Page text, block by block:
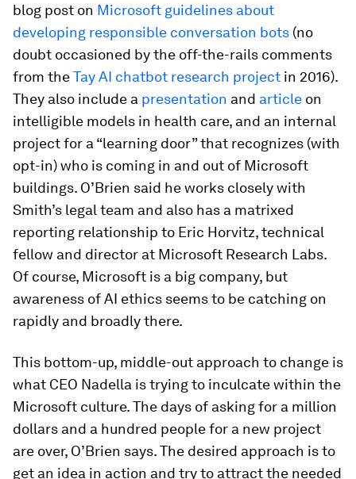
blog post on Microsoft guidelines about
developing responsible conversation bots (no
doubt occasioned by the off-the-rails comments
from theTay AI chatbot research project in 2016).
They also include a presentation and article on
intelligible models in health care, and an internal
project for a “learning door” that recognizes (with
opt-in) who is coming in and out of Microsoft
buildings. O’Brien said he works closely with
Smith’s legal team and also has a matrixed
reporting relationship to Eric Horvitz, technical
fellow and director at Microsoft Research Labs.
Of course, Microsoft is a big company, but
awareness of AI ethics seems to be catching on
rapidly and broadly there.
This bottom-up, middle-out approach to change is
what CEO Nadella is trying to inculcate within the
Microsoft culture. The days of asking for a million
dollars and a hundred people for a new project
are over, O’Brien says. The desired approach is to
get an idea in action and try to attract the needed